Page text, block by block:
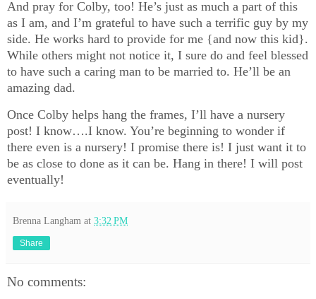
And pray for Colby, too! He’s just as much a part of this
as I am, and I’m grateful to have such a terrific guy by my
side. He works hard to provide for me {and now this kid}.
While others might not notice it, I sure do and feel blessed
to have such a caring man to be married to. He’ll be an
amazing dad.
Once Colby helps hang the frames, I’ll have a nursery
post! I know….I know. You’re beginning to wonder if
there even is a nursery! I promise there is! I just want it to
be as close to done as it can be. Hang in there! I will post
eventually!
Brenna Langham at 3:32 PM
Share
No comments: